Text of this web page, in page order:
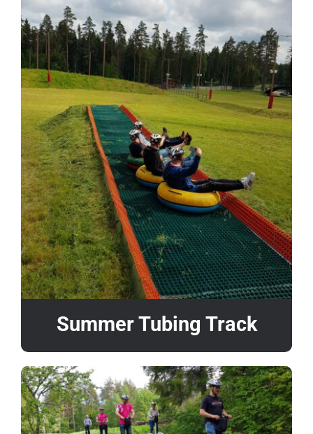
Summer Tubing Track